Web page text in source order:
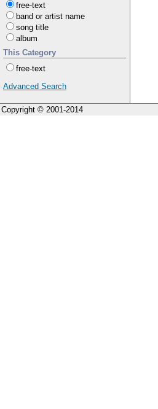
free-text
band or artist name
song title
album
This Category
free-text
Advanced Search
Copyright © 2001-2014